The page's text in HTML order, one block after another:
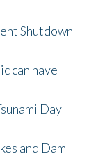
Shutdown
can have
Day
and Dam